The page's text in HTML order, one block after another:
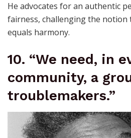
He advocates for an authentic
fairness, challenging the notion
equals harmony.
10. “We need, in
community, a
troublemakers.”